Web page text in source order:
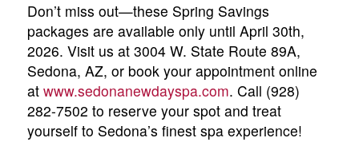
Don’t miss out—these Spring Savings
packages are available only until April 30th,
2026. Visit us at 3004 W. State Route 89A,
Sedona, AZ, or book your appointment online
at www.sedonanewdayspa.com. Call (928)
282-7502 to reserve your spot and treat
yourself to Sedona’s finest spa experience!